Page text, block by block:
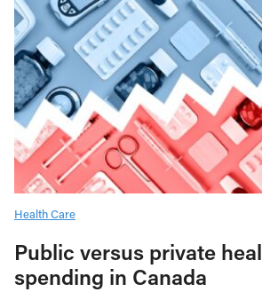
Health Care
Public versus private
spending in Canada